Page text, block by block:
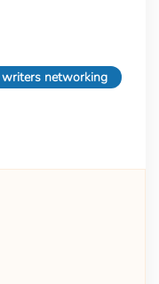
writers networking